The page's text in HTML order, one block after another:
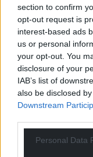
section to confirm
opt-out request is
interest-based ads
us or personal
your opt-out. You
disclosure of your
IAB’s list of
also be disclosed
Downstream
Personal Data
Reply to
How about
always been
-2
Welsh_Sion